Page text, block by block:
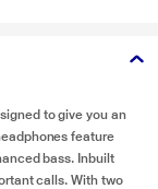
to give you an
feature
bass. Inbuilt
calls. With two